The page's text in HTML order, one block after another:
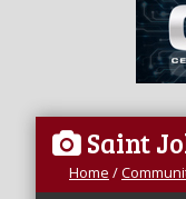
Saint
Home /